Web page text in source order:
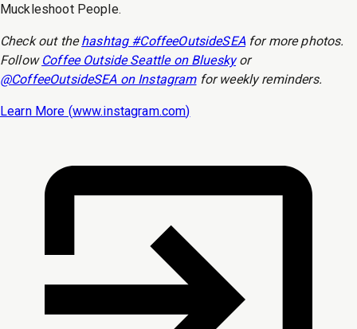
Muckleshoot People.
Check out thehashtag #CoffeeOutsideSEAfor more photos.
Follow Coffee Outside Seattle on Blueskyor
@CoffeeOutsideSEA on Instagramfor weekly reminders.
Learn More (www.instagram.com)